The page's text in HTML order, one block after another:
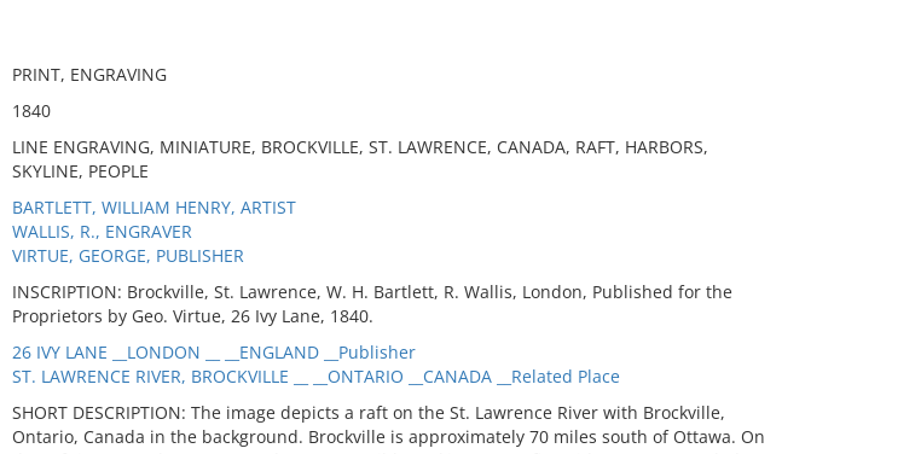
PRINT, ENGRAVING
1840
LINE ENGRAVING, MINIATURE, BROCKVILLE, ST. LAWRENCE, CANADA, RAFT, HARBORS,
SKYLINE, PEOPLE
BARTLETT, WILLIAM HENRY, ARTIST
WALLIS, R., ENGRAVER
VIRTUE, GEORGE, PUBLISHER
INSCRIPTION: Brockville, St. Lawrence, W. H. Bartlett, R. Wallis, London, Published for the
Proprietors by Geo. Virtue, 26 Ivy Lane, 1840.
26 IVY LANE __LONDON __ __ENGLAND __Publisher
ST. LAWRENCE RIVER, BROCKVILLE __ __ONTARIO __CANADA __Related Place
SHORT DESCRIPTION: The image depicts a raft on the St. Lawrence River with Brockville,
Ontario, Canada in the background. Brockville is approximately 70 miles south of Ottawa. On
No results meet your criteria